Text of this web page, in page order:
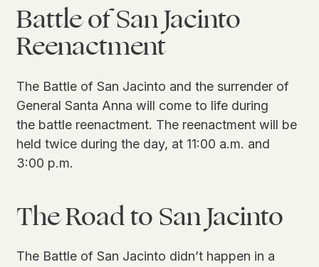
Battle of San Jacinto
Reenactment
The Battle of San Jacinto and the surrender of
General Santa Anna will come to life during
the battle reenactment. The reenactment will be
held twice during the day, at 11:00 a.m. and
3:00 p.m.
The Road to San Jacinto
The Battle of San Jacinto didn’t happen in a